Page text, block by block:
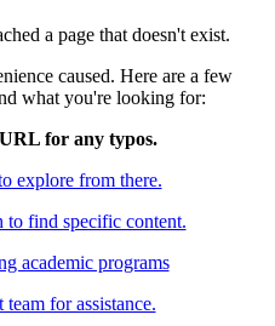
a page that doesn't exist.
caused. Here are a few
what you're looking for:
for any typos.
explore from there.
to find specific content.
academic programs
for assistance.